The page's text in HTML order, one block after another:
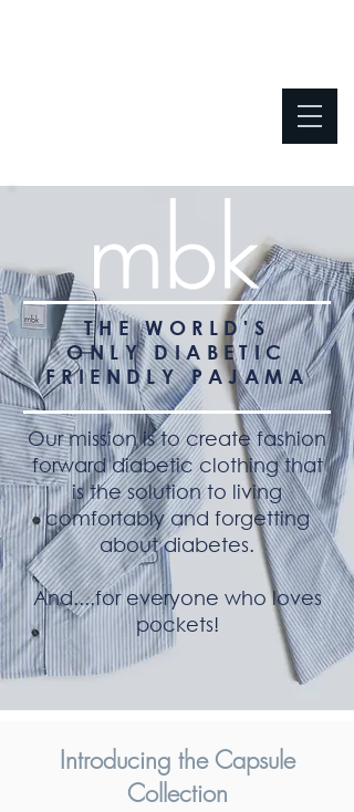
THE WORLD'S
ONLYDIABETIC
FRIENDLY PAJAMA
Our mission is to create fashion
forward diabetic clothing that
is the solution to living
comfortably and forgetting
about diabetes.
And....for everyone who loves
pockets!
Introducing the Capsule
Collection